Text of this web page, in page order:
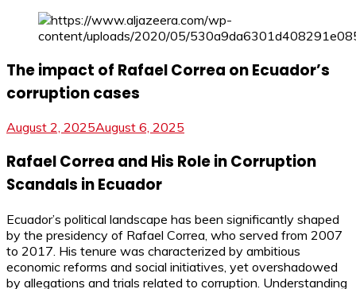
The impact of Rafael Correa on Ecuador’s
corruption cases
August 2, 2025August 6, 2025
Rafael Correa and His Role in Corruption
Scandals in Ecuador
Ecuador’s political landscape has been significantly shaped
by the presidency of Rafael Correa, who served from 2007
to 2017. His tenure was characterized by ambitious
economic reforms and social initiatives, yet overshadowed
by allegations and trials related to corruption. Understanding